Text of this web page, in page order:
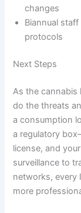
changes
Biannual
protocols
Next Steps
As the cannabis
do the threats
a consumption
a regulatory
license, and
surveillance to
networks, every
more